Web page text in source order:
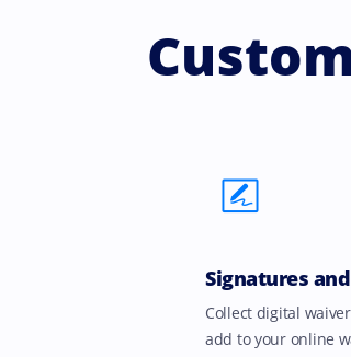
Signatures
Collect digital
add to your online